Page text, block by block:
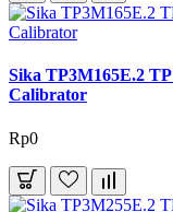
Sika TP3M165E.2
Calibrator
Rp0